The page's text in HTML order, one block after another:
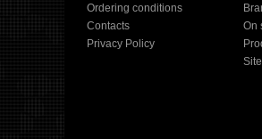
Ordering conditions
Contacts
Privacy Policy
On